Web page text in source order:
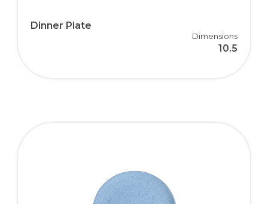
Dinner Plate
Dimensions
10.5